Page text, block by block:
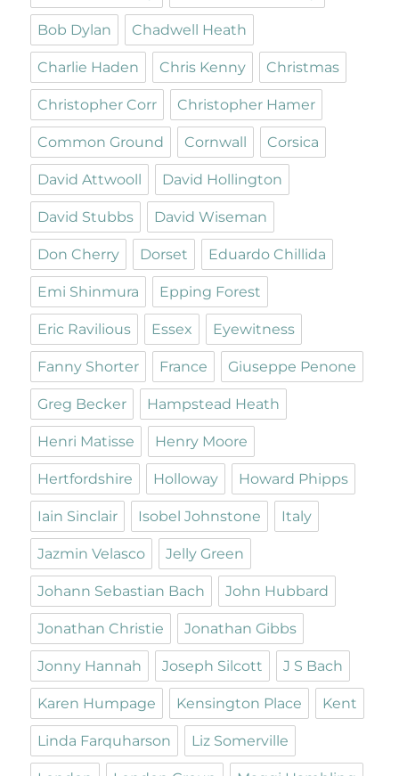
Bob Dylan Chadwell Heath
Charlie Haden Chris Kenny Christmas
Christopher Corr Christopher Hamer
Common Ground Cornwall Corsica
David Attwooll David Hollington
David Stubbs David Wiseman
Don Cherry Dorset Eduardo Chillida
Emi Shinmura Epping Forest
Eric Ravilious Essex Eyewitness
Fanny Shorter France Giuseppe Penone
Greg Becker Hampstead Heath
Henri Matisse Henry Moore
Hertfordshire Holloway Howard Phipps
Iain Sinclair Isobel Johnstone Italy
Jazmin Velasco Jelly Green
Johann Sebastian Bach John Hubbard
Jonathan Christie Jonathan Gibbs
Jonny Hannah Joseph Silcott J S Bach
Karen Humpage Kensington Place Kent
Linda Farquharson Liz Somerville